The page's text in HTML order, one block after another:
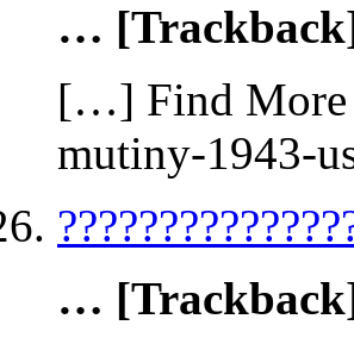
…
[…] Find More
mutiny-1943-
…